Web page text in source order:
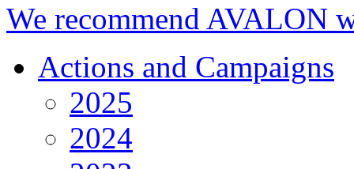
We recommend AVALON
Actions and Campaigns
2025
2024